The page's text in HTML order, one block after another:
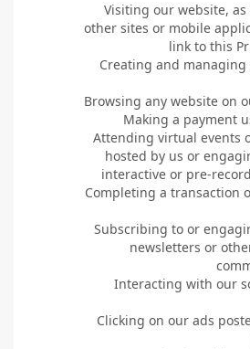
Visiting our website, as
other sites or mobile
link to this
Creating and managing
Browsing any website on
Making a payment
Attending virtual events
hosted by us or
interactive or pre-
Completing a transaction
Subscribing to or
newsletters or
Interacting with our
Clicking on our ads